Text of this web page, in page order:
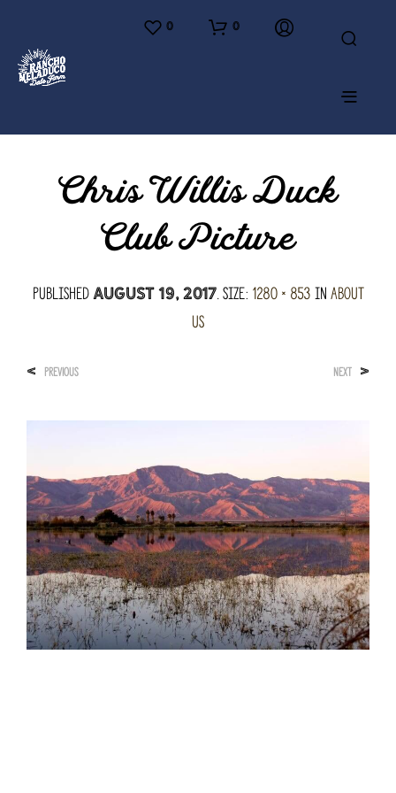
0 0
Chris Willis Duck
Club Picture
PublishedAugust 19, 2017. Size: 1280 × 853inAbout
Us
< PREVIOUS NEXT >